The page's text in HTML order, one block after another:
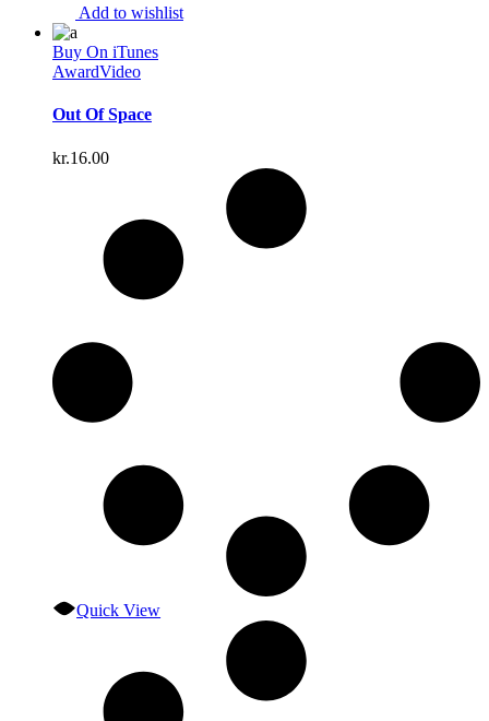
Add to wishlist
Buy On iTunes
AwardVideo
Out Of Space
kr.16.00
Quick View